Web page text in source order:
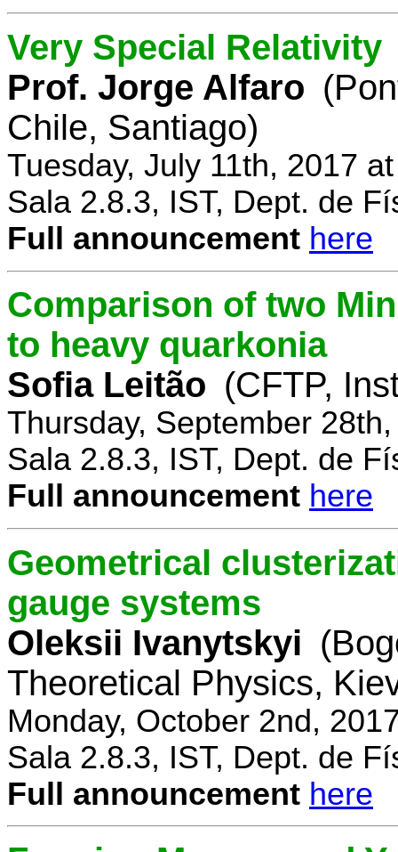
Very Special Relativity
Prof. Jorge Alfaro
Chile, Santiago)
Tuesday, July 11th, 2017
Sala 2.8.3, IST, Dept. de
Full announcement here
Comparison of two
to heavy quarkonia
Sofia Leitão (CFTP,
Thursday, September
Sala 2.8.3, IST, Dept. de
Full announcement here
Geometrical
gauge systems
Oleksii Ivanytskyi
Theoretical Physics,
Monday, October 2nd,
Sala 2.8.3, IST, Dept. de
Full announcement here